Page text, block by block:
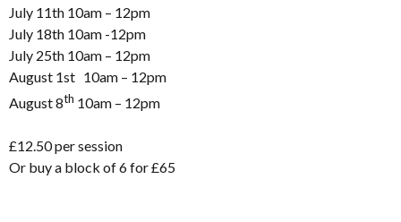
July 11th 10am – 12pm
July 18th 10am -12pm
July 25th 10am – 12pm
August 1st 10am – 12pm
August 8th 10am – 12pm
£12.50 per session
Or buy a block of 6 for £65